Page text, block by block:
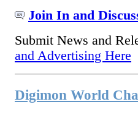
Join In and
Submit News and
and Advertising Here
Digimon World